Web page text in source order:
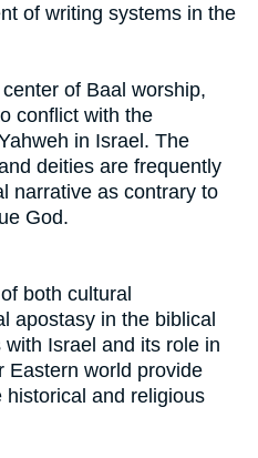
of writing systems in the
of Baal worship,
conflict with the
in Israel. The
deities are frequently
narrative as contrary to
God.
both cultural
apostasy in the biblical
Israel and its role in
Eastern world provide
and religious